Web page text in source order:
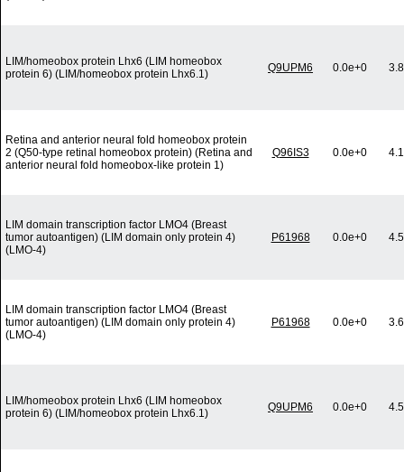
LIM/homeobox protein Lhx6 (LIM homeobox
protein 6) (LIM/homeobox protein Lhx6.1)
Q9UPM6 0.0e+0
Retina and anterior neural fold homeobox protein
2 (Q50-type retinal homeobox protein) (Retina and
anterior neural fold homeobox-like protein 1)
Q96IS3 0.0e+0
LIM domain transcription factor LMO4 (Breast
tumor autoantigen) (LIM domain only protein 4)
(LMO-4)
P61968 0.0e+0
LIM domain transcription factor LMO4 (Breast
tumor autoantigen) (LIM domain only protein 4)
(LMO-4)
P61968 0.0e+0
LIM/homeobox protein Lhx6 (LIM homeobox
protein 6) (LIM/homeobox protein Lhx6.1)
Q9UPM6 0.0e+0